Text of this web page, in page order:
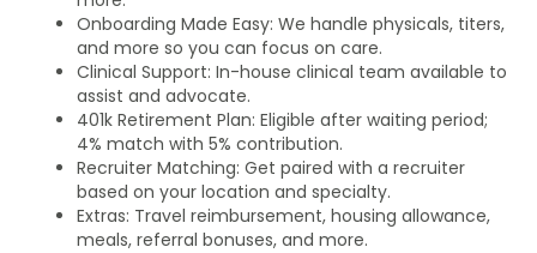
Onboarding Made Easy: We handle physicals, titers,
and more so you can focus on care.
Clinical Support: In-house clinical team available to
assist and advocate.
401k Retirement Plan: Eligible after waiting period;
4% match with 5% contribution.
Recruiter Matching: Get paired with a recruiter
based on your location and specialty.
Extras: Travel reimbursement, housing allowance,
meals, referral bonuses, and more.